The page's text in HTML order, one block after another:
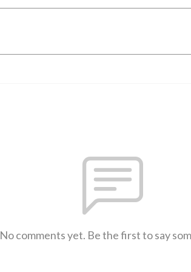
No comments yet. Be the first to say